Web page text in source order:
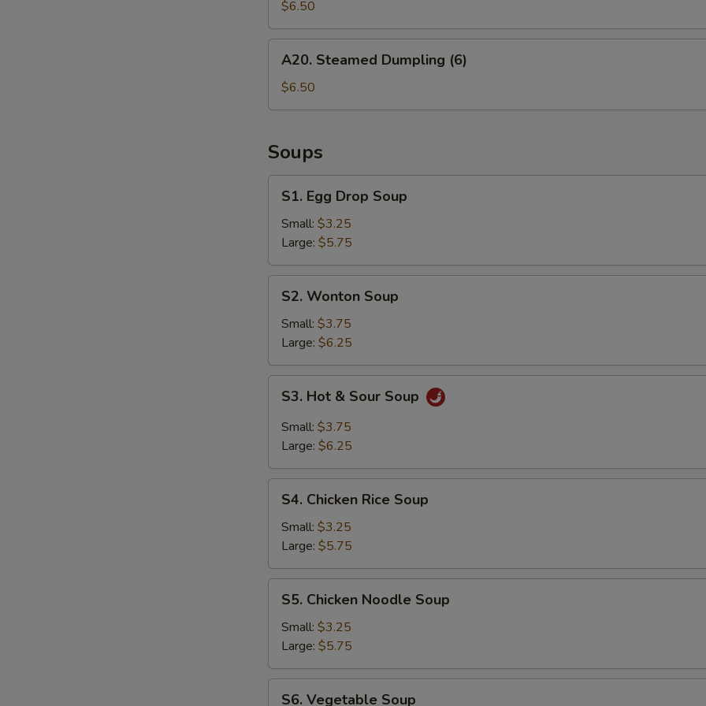
Dumpling
(6)
$6.50
Steamed
Dumpling
(6)
A20. Steamed Dumpling (6)
$6.50
Soups
Egg
Drop
Soup
S1. Egg Drop Soup
Small: $3.25
Large: $5.75
Wonton
Soup
S2. Wonton Soup
Small: $3.75
Large: $6.25
Hot
Sour
S3. Hot & Sour Soup
Small: $3.75
Large: $6.25
Chicken
Rice
Soup
S4. Chicken Rice Soup
Small: $3.25
Large: $5.75
Chicken
Noodle
Soup
S5. Chicken Noodle Soup
Small: $3.25
Large: $5.75
S6. Vegetable Soup
Pan Fried Noodle
Small Shrimp (3 pcs)
Special instructions
NOTE EXTRA CHARGES MAY BE INCURRED FOR ADDITIONS IN THIS
SECTION